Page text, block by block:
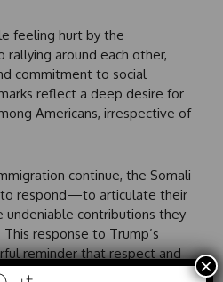
feeling hurt by the
rallying around each other,
commitment to social
reflect a deep desire for
Americans, irrespective of
continue, the Somali
to respond—to articulate their
undeniable contributions they
response to Trump’s
reminder that respect and
humanity can pave the way
×